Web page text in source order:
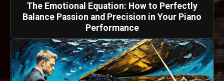
The Emotional Equation: How to Perfectly
Balance Passion and Precision in Your Piano
Performance